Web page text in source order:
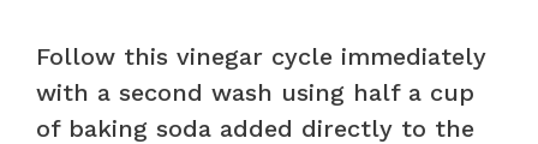
Follow this vinegar cycle immediately
with a second wash using half a cup
of baking soda added directly to the